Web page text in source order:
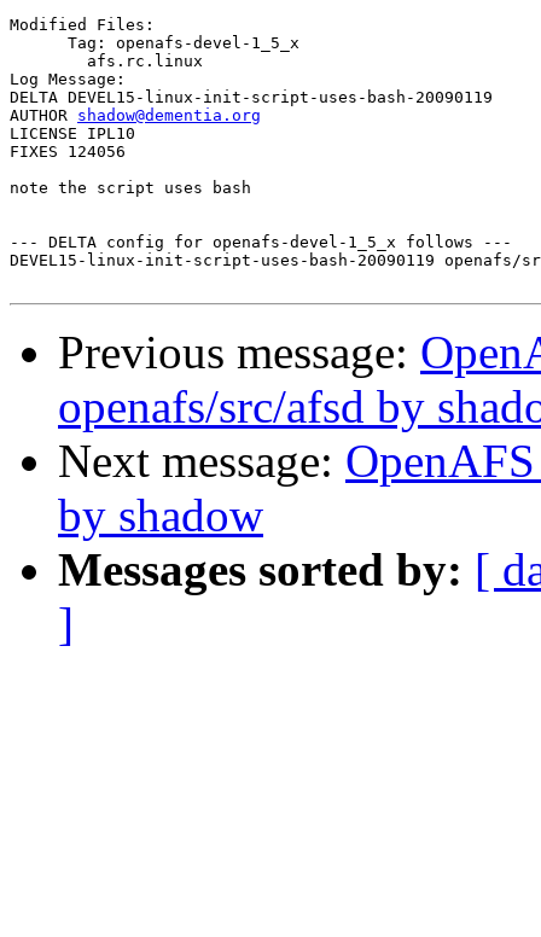
Modified Files:
      Tag: openafs-devel-1_5_x
Log Message:
DELTA DEVEL15-linux-init-script-uses-bash-20090119
AUTHOR shadow@dementia.org
LICENSE IPL10
FIXES 124056
note the script uses bash
--- DELTA config for openafs-devel-1_5_x follows ---
DEVEL15-linux-init-script-uses-bash-20090119
Previous message:
openafs/src/afsd by
Next message:
by shadow
Messages sorted by: [
]